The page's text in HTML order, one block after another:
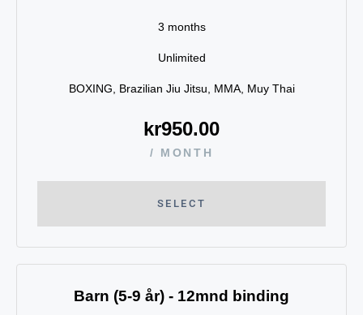
3 months
Unlimited
BOXING, Brazilian Jiu Jitsu, MMA, Muy Thai
kr950.00
/ MONTH
SELECT
Barn (5-9 år) - 12mnd binding